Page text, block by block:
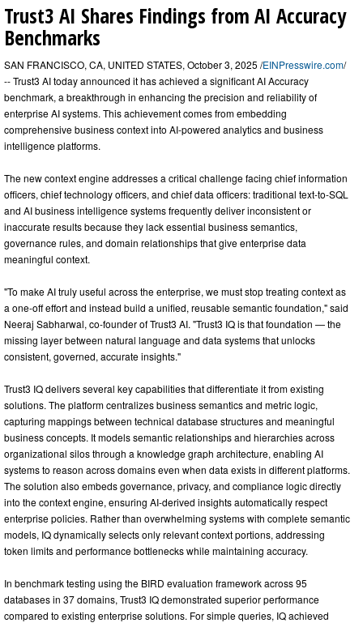
Trust3 AI Shares Findings from AI Accuracy
Benchmarks
SAN FRANCISCO, CA, UNITED STATES, October 3, 2025 /EINPresswire.com/
-- Trust3 AI today announced it has achieved a significant AI Accuracy
benchmark, a breakthrough in enhancing the precision and reliability of
enterprise AI systems. This achievement comes from embedding
comprehensive business context into AI-powered analytics and business
intelligence platforms.
The new context engine addresses a critical challenge facing chief information
officers, chief technology officers, and chief data officers: traditional text-to-SQL
and AI business intelligence systems frequently deliver inconsistent or
inaccurate results because they lack essential business semantics,
governance rules, and domain relationships that give enterprise data
meaningful context.
"To make AI truly useful across the enterprise, we must stop treating context as
a one-off effort and instead build a unified, reusable semantic foundation," said
Neeraj Sabharwal, co-founder of Trust3 AI. "Trust3 IQ is that foundation — the
missing layer between natural language and data systems that unlocks
consistent, governed, accurate insights."
Trust3 IQ delivers several key capabilities that differentiate it from existing
solutions. The platform centralizes business semantics and metric logic,
capturing mappings between technical database structures and meaningful
business concepts. It models semantic relationships and hierarchies across
organizational silos through a knowledge graph architecture, enabling AI
systems to reason across domains even when data exists in different platforms.
The solution also embeds governance, privacy, and compliance logic directly
into the context engine, ensuring AI-derived insights automatically respect
enterprise policies. Rather than overwhelming systems with complete semantic
models, IQ dynamically selects only relevant context portions, addressing
token limits and performance bottlenecks while maintaining accuracy.
In benchmark testing using the BIRD evaluation framework across 95
databases in 37 domains, Trust3 IQ demonstrated superior performance
compared to existing enterprise solutions. For simple queries, IQ achieved